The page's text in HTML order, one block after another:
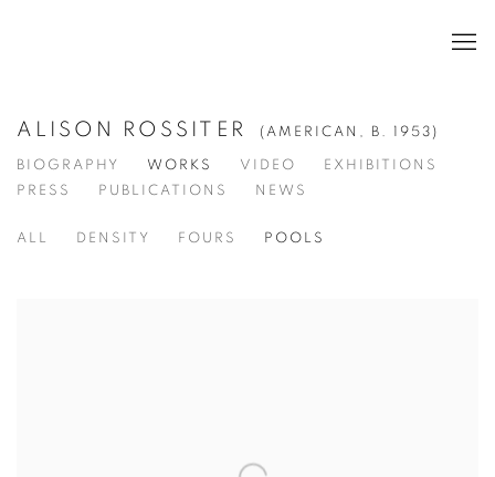
ALISON ROSSITER (AMERICAN, B. 1953)
BIOGRAPHY WORKS VIDEO
EXHIBITIONS
PRESS
PUBLICATIONS NEWS
ALL DENSITY FOURS POOLS